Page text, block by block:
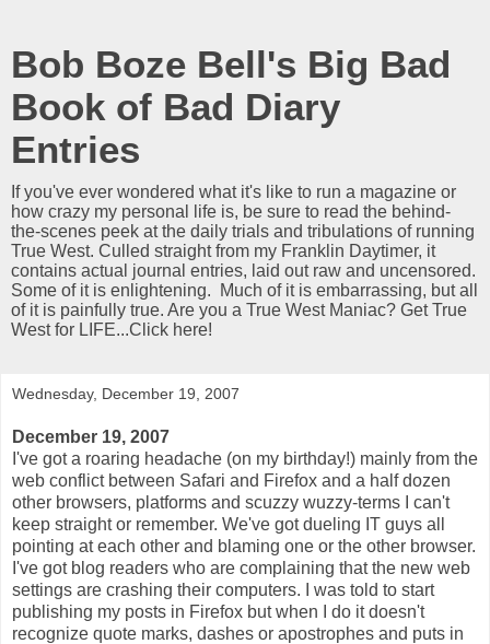
Bob Boze Bell's Big Bad
Book of Bad Diary
Entries
If you've ever wondered what it's like to run a magazine or
how crazy my personal life is, be sure to read the behind-
the-scenes peek at the daily trials and tribulations of running
True West. Culled straight from my Franklin Daytimer, it
contains actual journal entries, laid out raw and uncensored.
Some of it is enlightening. Much of it is embarrassing, but all
of it is painfully true. Are you a True West Maniac? Get True
West for LIFE...Click here!
Wednesday, December 19, 2007
December 19, 2007
I've got a roaring headache (on my birthday!) mainly from the
web conflict between Safari and Firefox and a half dozen
other browsers, platforms and scuzzy wuzzy-terms I can't
keep straight or remember. We've got dueling IT guys all
pointing at each other and blaming one or the other browser.
I've got blog readers who are complaining that the new web
settings are crashing their computers. I was told to start
publishing my posts in Firefox but when I do it doesn't
recognize quote marks, dashes or apostrophes and puts in